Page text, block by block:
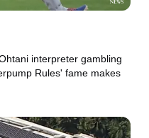
interpreter gambling
Rules' fame makes